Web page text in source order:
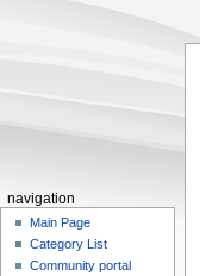
navigation
Main Page
Category List
Community portal